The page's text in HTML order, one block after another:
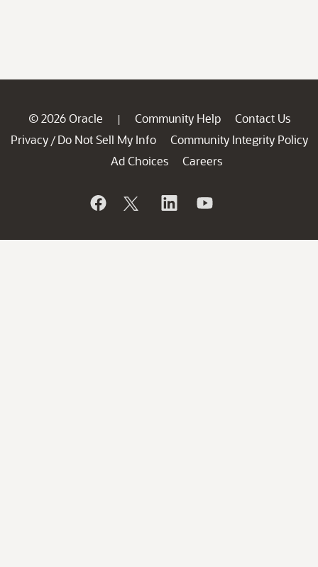
© 2026 Oracle | Community Help
Contact Us
Privacy / Do Not Sell My Info
Community Integrity Policy
Ad Choices
Careers